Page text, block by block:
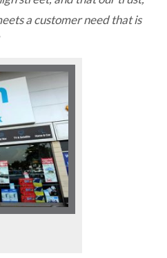
a customer need that is